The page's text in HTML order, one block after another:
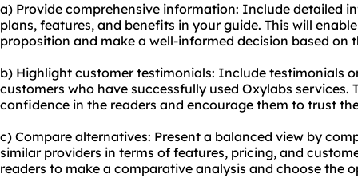
a) Provide comprehensive information: Include detailed
plans, features, and benefits in your guide. This will
proposition and make a well-informed decision based on
b) Highlight customer testimonials: Include testimonials
customers who have successfully used Oxylabs services.
confidence in the readers and encourage them to trust
c) Compare alternatives: Present a balanced view by
similar providers in terms of features, pricing, and
readers to make a comparative analysis and choose the